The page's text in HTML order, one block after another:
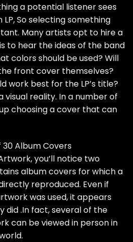
a potential listener sees
So selecting something
Many artists opt to hire a
to hear the ideas of the band
colors should be used? Will
front cover themselves?
work best for the LP’s title?
reality. In a number of
choosing acover that can
Album Covers
you’ll notice two
album covers for which a
reproduced. Even if
was used, it appears
did .In fact, several of the
can be viewed in person in